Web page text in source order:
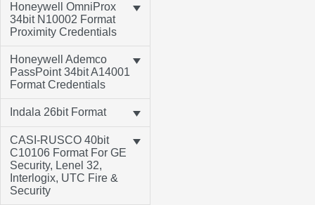
Honeywell OmniProx
34bit N10002 Format
Proximity Credentials
Honeywell Ademco
PassPoint 34bit A14001
Format Credentials
Indala 26bit Format
CASI-RUSCO 40bit
C10106 Format For GE
Security, Lenel 32,
Interlogix, UTC Fire &
Security